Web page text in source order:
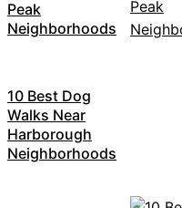
Peak
Neighborhoods
10 Best Dog
Walks Near
Harborough
Neighborhoods